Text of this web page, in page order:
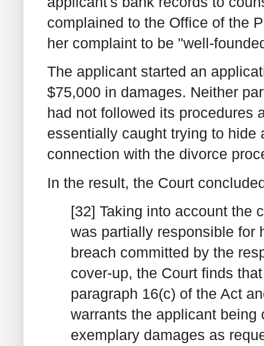
complained to the Office of the
her complaint to be "well-
The applicant started an
$75,000 in damages. Neither
had not followed its procedures
essentially caught trying to
connection with the divorce
In the result, the Court
[32] Taking into account the
was partially responsible for
breach committed by the
cover-up, the Court finds
paragraph 16(c) of the Act
warrants the applicant
exemplary damages as